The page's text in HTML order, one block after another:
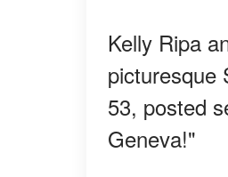
Kelly Ripa
picturesque
53, posted
Geneva!"